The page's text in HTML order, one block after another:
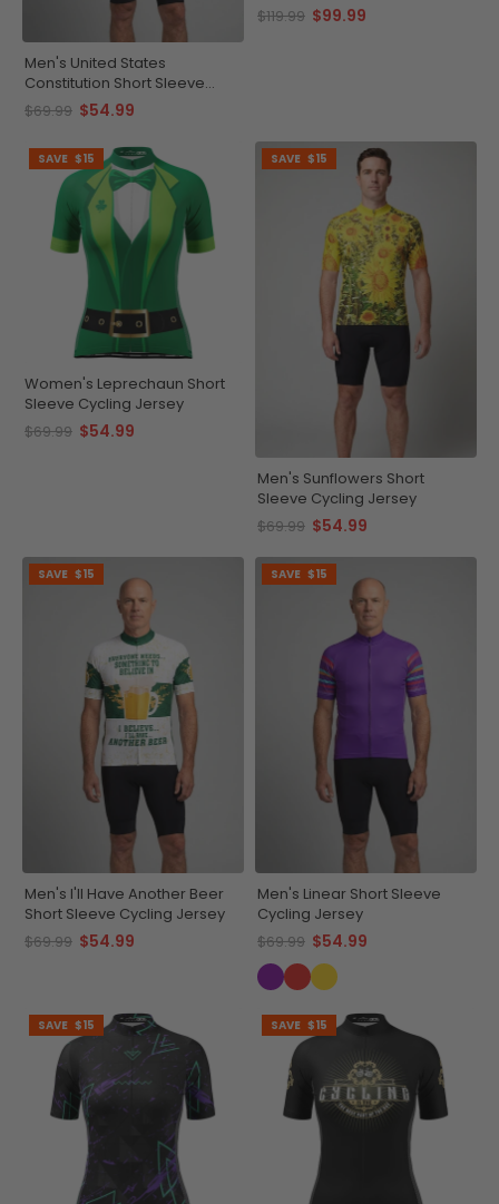
Men's United States
Constitution Short Sleeve
Cycling Jersey
$69.99 $54.99
$119.99 $99.99
SAVE $15
Women's Leprechaun Short
Sleeve Cycling Jersey
$69.99 $54.99
SAVE $15
Men's Sunflowers Short
Sleeve Cycling Jersey
$69.99 $54.99
SAVE $15
Men's I'll Have Another Beer
Short Sleeve Cycling Jersey
$69.99 $54.99
SAVE $15
Men's Linear Short Sleeve
Cycling Jersey
$69.99 $54.99
SAVE $15 SAVE $15